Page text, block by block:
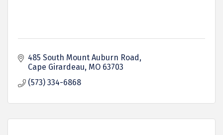
485 South Mount Auburn Road
Cape Girardeau MO 63703
(573) 334-6868